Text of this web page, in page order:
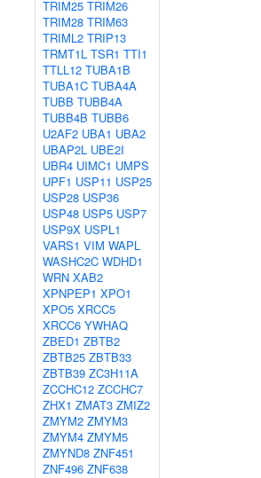
TRIM25 TRIM26
TRIM28 TRIM63
TRIML2 TRIP13
TRMT1L TSR1 TTI1
TTLL12 TUBA1B
TUBA1C TUBA4A
TUBB TUBB4A
TUBB4B TUBB6
U2AF2 UBA1 UBA2
UBAP2L UBE2I
UBR4 UIMC1 UMPS
UPF1 USP11 USP25
USP28 USP36
USP48 USP5 USP7
USP9X USPL1
VARS1 VIM WAPL
WASHC2C WDHD1
WRN XAB2
XPNPEP1 XPO1
XPO5 XRCC5
XRCC6 YWHAQ
ZBED1 ZBTB2
ZBTB25 ZBTB33
ZBTB39 ZC3H11A
ZCCHC12 ZCCHC7
ZHX1 ZMAT3 ZMIZ2
ZMYM2 ZMYM3
ZMYM4 ZMYM5
ZMYND8 ZNF451
ZNF496 ZNF638